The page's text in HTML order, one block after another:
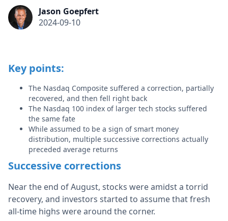
Jason Goepfert
2024-09-10
Key points:
The Nasdaq Composite suffered a correction, partially
recovered, and then fell right back
The Nasdaq 100 index of larger tech stocks suffered
the same fate
While assumed to be a sign of smart money
distribution, multiple successive corrections actually
preceded average returns
Successive corrections
Near the end of August, stocks were amidst a torrid
recovery, and investors started to assume that fresh
all-time highs were around the corner.